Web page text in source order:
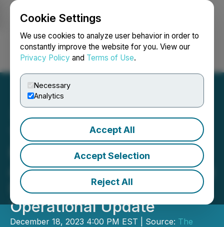
Cookie Settings
We use cookies to analyze user behavior in order to
constantly improve the website for you. View our
Privacy Policy and Terms of Use.
Necessary
Analytics
Accept All
Accept Selection
Reject All
Login Search Français
The Newly Institute
Reports Its Annual General
and Special Meeting Voting
Results and Provides an
Operational Update
December 18, 2023 4:00 PM EST | Source: The